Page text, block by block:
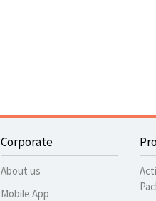
Corporate
About us
Mobile App